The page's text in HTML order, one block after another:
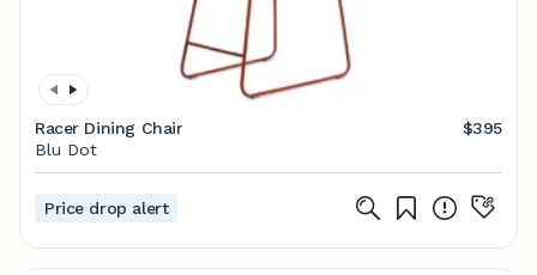
Racer Dining Chair
$395
Blu Dot
Price drop alert